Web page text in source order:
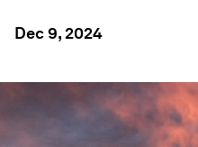
Dec 9, 2024